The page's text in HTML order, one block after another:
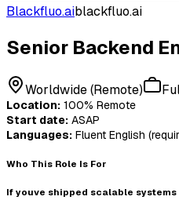
Blackfluo.aiblackfluo.ai
Senior Backend
Worldwide (Remote)
Location: 100% Remote
Start date: ASAP
Languages: Fluent English
Who This Role Is For
If youve shipped scalable